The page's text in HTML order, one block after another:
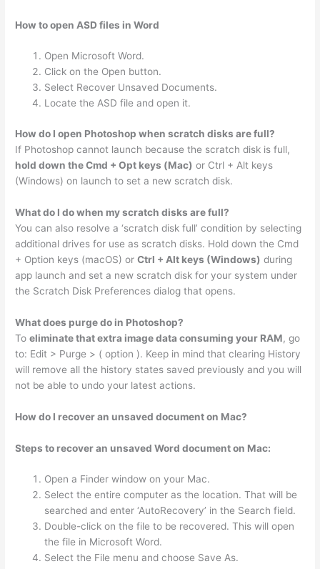
How to open ASD files in Word
Open Microsoft Word.
Click on the Open button.
Select Recover Unsaved Documents.
Locate the ASD file and open it.
How do I open Photoshop when scratch disks are full?
If Photoshop cannot launch because the scratch disk is full,
hold down the Cmd + Opt keys (Mac) or Ctrl + Alt keys
(Windows) on launch to set a new scratch disk.
What do I do when my scratch disks are full?
You can also resolve a ‘scratch disk full’ condition by selecting
additional drives for use as scratch disks. Hold down the Cmd
+ Option keys (macOS) orCtrl + Alt keys (Windows) during
app launch and set a new scratch disk for your system under
the Scratch Disk Preferences dialog that opens.
What does purge do in Photoshop?
Toeliminate that extra image data consuming your RAM, go
to: Edit > Purge > ( option ). Keep in mind that clearing History
will remove all the history states saved previously and you will
not be able to undo your latest actions.
How do I recover an unsaved document on Mac?
Steps to recover an unsaved Word document on Mac:
Open a Finder window on your Mac.
Select the entire computer as the location. That will be
searched and enter ‘AutoRecovery’ in the Search field.
Double-click on the file to be recovered. This will open
the file in Microsoft Word.
Select the File menu and choose Save As.